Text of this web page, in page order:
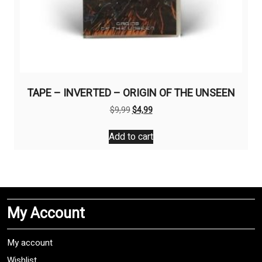
TAPE – INVERTED – ORIGIN OF THE UNSEEN
$9,99Original
was:
$9,99.
$4,99Current
is:
$4,99.
Add to cart
My Account
My account